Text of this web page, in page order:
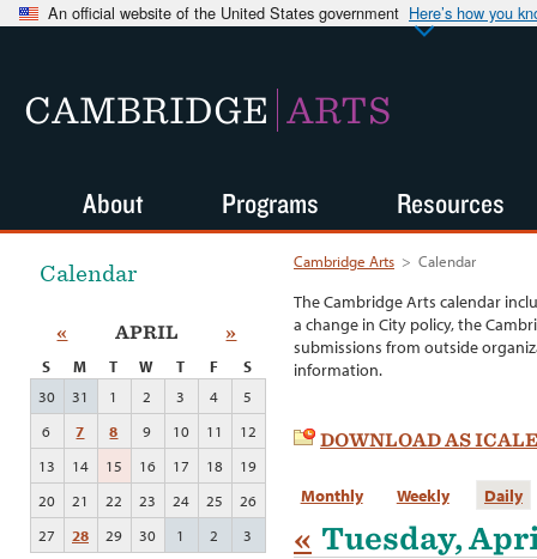
An official website of the United States government Here’s how you
CAMBRIDGE ARTS
Cambridge Arts > Calendar
The Cambridge Arts calendar
a change in City policy, the
submissions from outside
information.
DOWNLOAD AS
Monthly Weekly Daily
« Tuesday,
Calendar
« APRIL »
S M T W T F
S
30
31 1 2 3 4
5
6
7 8 9 10 11
12
13
14 15 16 17 18
19
20
21 22 23 24 25
26
27
28 29 30 1 2 3
About Programs Resources